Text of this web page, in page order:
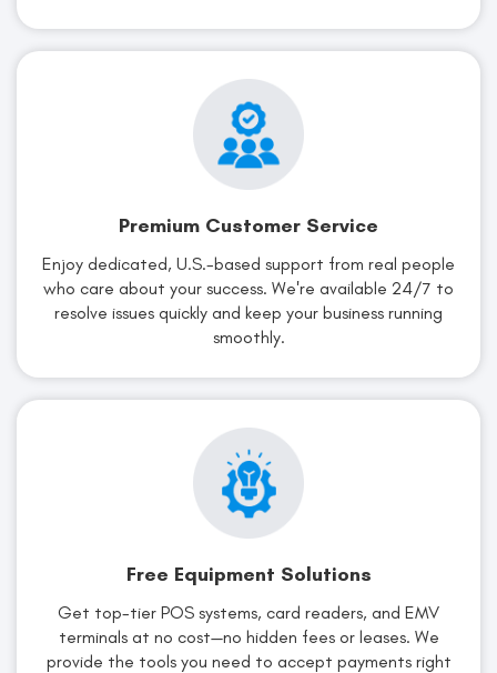
Premium Customer Service
Enjoy dedicated, U.S.-based support from real people
who care about your success. We're available 24/7 to
resolve issues quickly and keep your business running
smoothly.
Free Equipment Solutions
Get top-tier POS systems, card readers, and EMV
terminals at no cost—no hidden fees or leases. We
provide the tools you need to accept payments right